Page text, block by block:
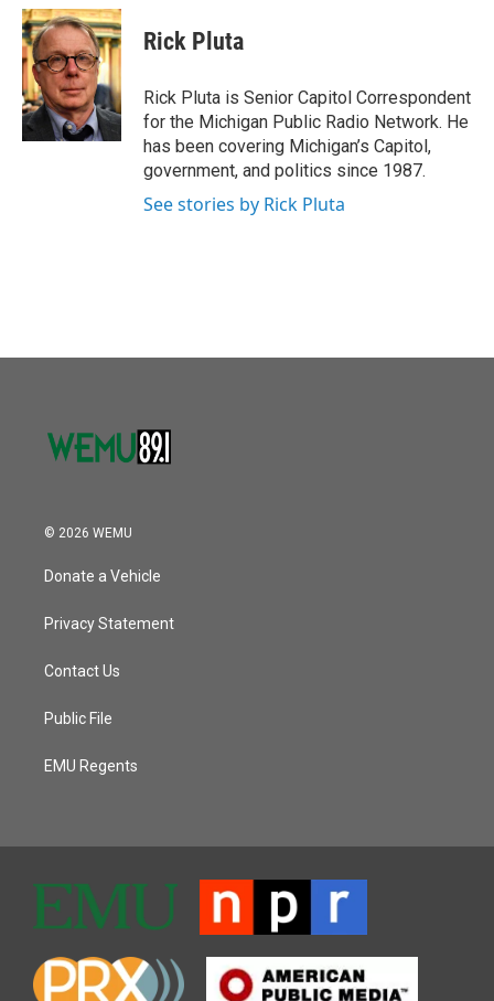
c
e
b
o
o
k
i
t
t
e
r
n
k
e
d
I
n
Rick Pluta
Rick Pluta is Senior Capitol Correspondent
for the Michigan Public Radio Network. He
has been covering Michigan’s Capitol,
government, and politics since 1987.
See stories by Rick Pluta
© 2026 WEMU
Donate a Vehicle
Privacy Statement
Contact Us
Public File
EMU Regents